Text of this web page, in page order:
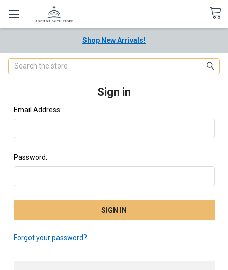
Shop New Arrivals!
Search
Sign in
Email Address:
Password:
Forgot your password?